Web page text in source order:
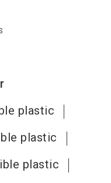
plastic
plastic
plastic